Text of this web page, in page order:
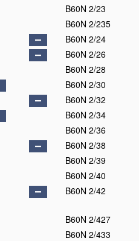
B60N 2/23
B60N 2/235
B60N 2/24
B60N 2/26
B60N 2/28
B60N 2/30
B60N 2/32
B60N 2/34
B60N 2/36
B60N 2/38
B60N 2/39
B60N 2/40
B60N 2/42
B60N 2/427
B60N 2/433